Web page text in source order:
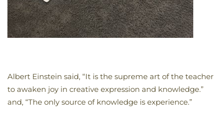
Albert Einstein said, “It is the supreme art of the teacher
to awaken joy in creative expression and knowledge.”
and, “The only source of knowledge is experience.”